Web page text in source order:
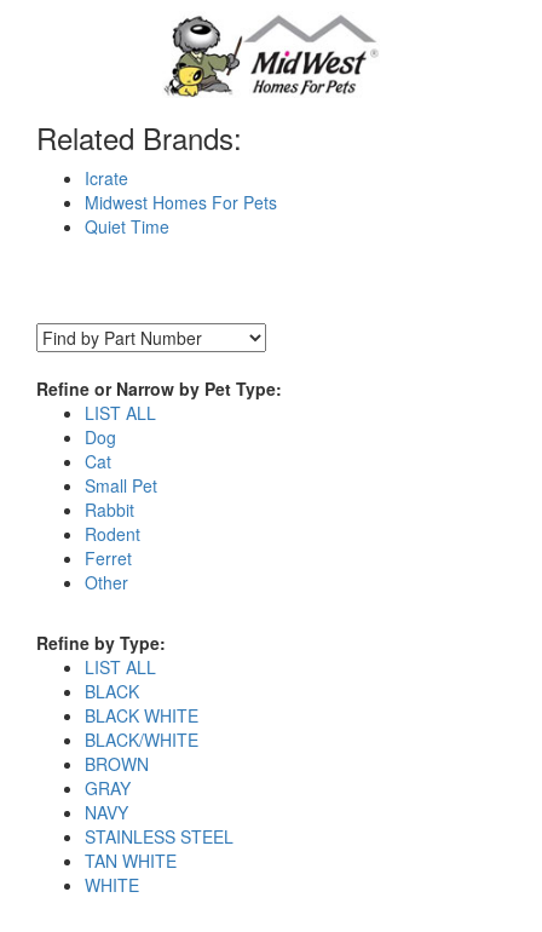
Related Brands:
Icrate
Midwest Homes For Pets
Quiet Time
Refine or Narrow by Pet Type:
LIST ALL
Dog
Cat
Small Pet
Rabbit
Rodent
Ferret
Other
Refine by Type:
LIST ALL
BLACK
BLACK WHITE
BLACK/WHITE
BROWN
GRAY
NAVY
STAINLESS STEEL
TAN WHITE
WHITE